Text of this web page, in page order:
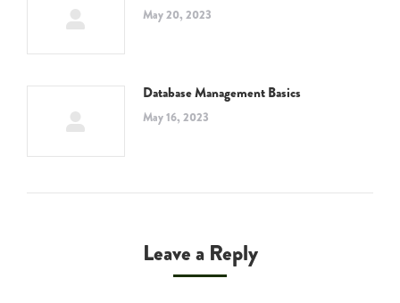
May 20, 2023
Database Management Basics
May 16, 2023
Leave a Reply